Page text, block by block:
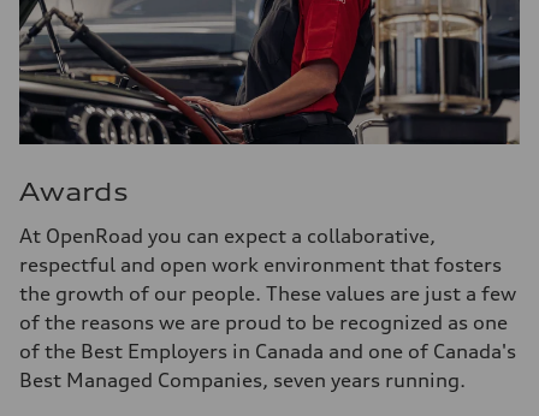
Awards
At OpenRoad you can expect a collaborative,
respectful and open work environment that fosters
the growth of our people. These values are just a few
of the reasons we are proud to be recognized as one
of the Best Employers in Canada and one of Canada's
Best Managed Companies, seven years running.